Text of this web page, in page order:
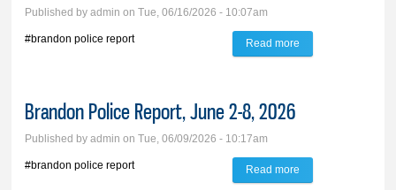
Published byadmin on Tue, 06/16/2026 - 10:07am
#brandon police report Read more
Brandon Police Report, June 2-8, 2026
Published byadmin on Tue, 06/09/2026 - 10:17am
#brandon police report Read more